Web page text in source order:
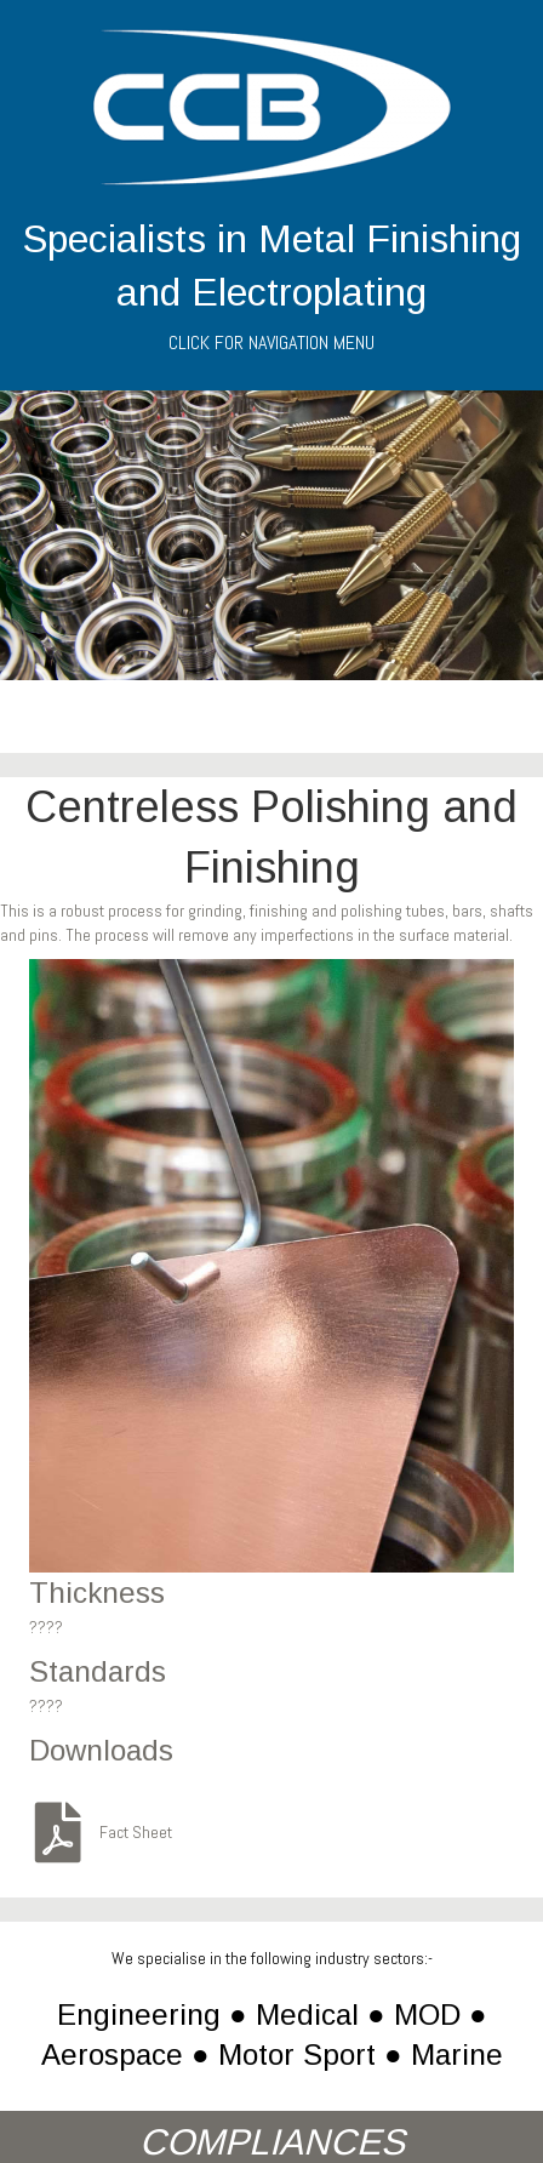
Specialists in Metal Finishing
and Electroplating
CLICK FOR NAVIGATION MENU
Centreless Polishing and
Finishing
This is a robust process for grinding, finishing and polishing tubes, bars, shafts
and pins. The process will remove any imperfections in the surface material.
Thickness
????
Standards
????
Downloads
Fact Sheet
We specialise in the following industry sectors:-
Engineering ● Medical ● MOD ●
Aerospace ● Motor Sport ● Marine
COMPLIANCES